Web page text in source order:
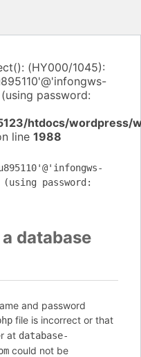
(HY000/1045):
password:
htdocs/wordpress/
line 1988
password:
database
and password
file is incorrect or that
at database-
could not be